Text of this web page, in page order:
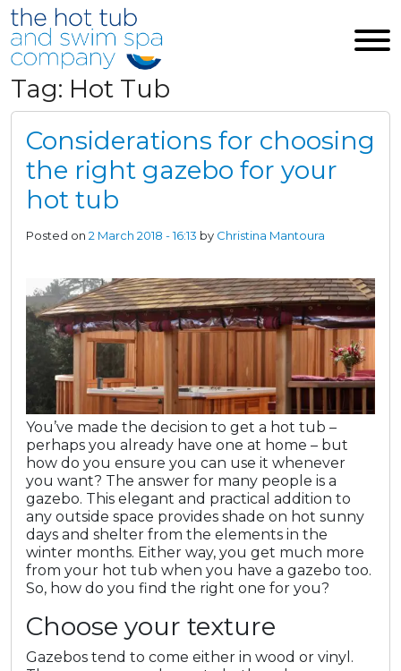
Skip to main content
Tag: Hot Tub
Considerations for choosing
the right gazebo for your
hot tub
Posted on 2 March 2018 - 16:13 by Christina Mantoura
You’ve made the decision to get a hot tub –
perhaps you already have one at home – but
how do you ensure you can use it whenever
you want? The answer for many people is a
gazebo. This elegant and practical addition to
any outside space provides shade on hot sunny
days and shelter from the elements in the
winter months. Either way, you get much more
from your hot tub when you have a gazebo too.
So, how do you find the right one for you?
Choose your texture
Gazebos tend to come either in wood or vinyl.